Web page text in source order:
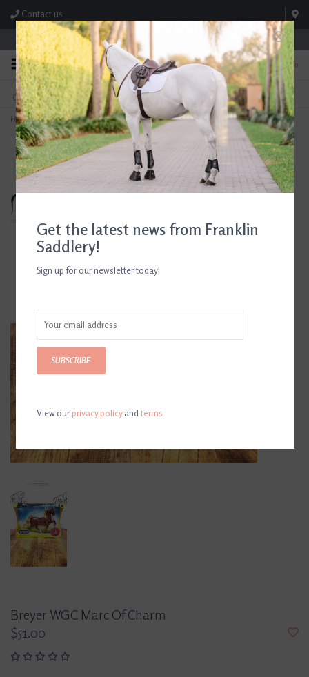
Contact us
Store Hours: M-F 8:00am-4:30pm; Sat 8:00am-3:00pm
0
FREE SHIPPING
On Orders Over $99* *Exclusions Apply
TEXT US!
615-786-0571
Home>Breyer WGC Marc Of Charm
Breyer WGC Marc Of Charm
$51.00
Get the latest news from Franklin
Saddlery!
Sign up for our newsletter today!
SUBSCRIBE
View ourprivacy policyandterms